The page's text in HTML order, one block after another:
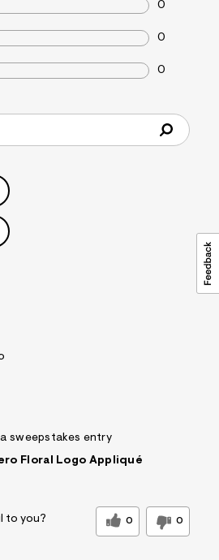
0
0
0
sweepstakes entry
Floral Logo Appliqué
to you? 0 0